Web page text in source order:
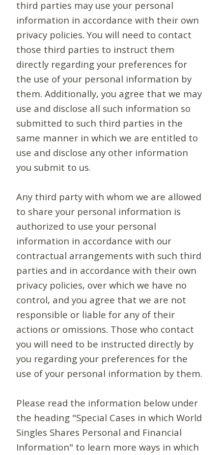
third parties may use your personal
information in accordance with their own
privacy policies. You will need to contact
those third parties to instruct them
directly regarding your preferences for
the use of your personal information by
them. Additionally, you agree that we may
use and disclose all such information so
submitted to such third parties in the
same manner in which we are entitled to
use and disclose any other information
you submit to us.
Any third party with whom we are allowed
to share your personal information is
authorized to use your personal
information in accordance with our
contractual arrangements with such third
parties and in accordance with their own
privacy policies, over which we have no
control, and you agree that we are not
responsible or liable for any of their
actions or omissions. Those who contact
you will need to be instructed directly by
you regarding your preferences for the
use of your personal information by them.
Please read the information below under
the heading "Special Cases in which World
Singles Shares Personal and Financial
Information" to learn more ways in which